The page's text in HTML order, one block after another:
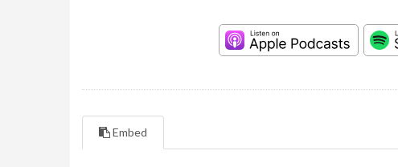
Embed